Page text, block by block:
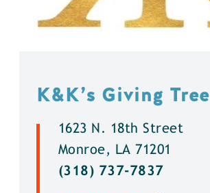
K&K’s Giving Tree
1623 N. 18th Street
Monroe, LA 71201
(318) 737-7837